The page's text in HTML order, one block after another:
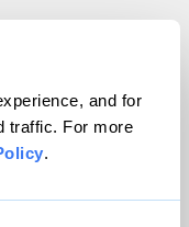
and for
traffic. For more
.
rights reserved.
VIP